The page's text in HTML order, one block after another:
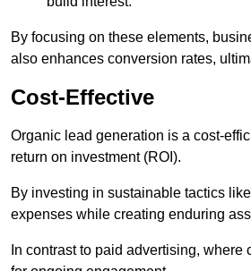
By focusing on these elements,
also enhances conversion rates,
Cost-Effective
Organic lead generation is a cost-
return on investment (ROI).
By investing in sustainable tactics
expenses while creating enduring
In contrast to paid advertising,